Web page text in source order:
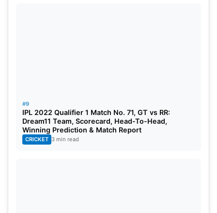
#9
IPL 2022 Qualifier 1 Match No. 71, GT vs RR:
Dream11 Team, Scorecard, Head-To-Head,
Winning Prediction & Match Report
CRICKET 3 min read